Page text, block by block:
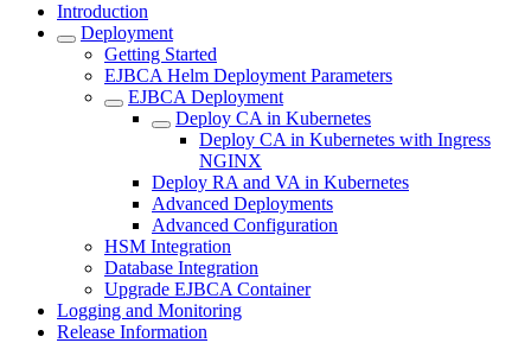
Introduction
Deployment
Getting Started
EJBCA Helm Deployment Parameters
EJBCA Deployment
Deploy CA in Kubernetes
Deploy CA in Kubernetes with Ingress
NGINX
Deploy RA and VA in Kubernetes
Advanced Deployments
Advanced Configuration
HSM Integration
Database Integration
Upgrade EJBCA Container
Logging and Monitoring
Release Information